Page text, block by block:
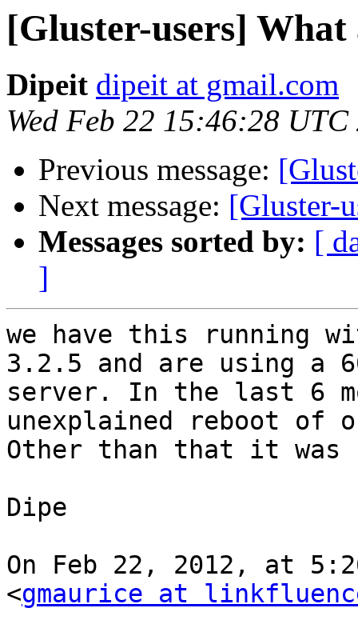
[Gluster-users] What
Dipeit dipeit at gmail.com
Wed Feb 22 15:46:28 UTC
Previous message:
Next message: [Gluster-
Messages sorted by: [
]
we have this running
3.2.5 and are using a
server. In the last 6
unexplained reboot of
Other than that it was
Dipe
On Feb 22, 2012, at
<gmaurice at